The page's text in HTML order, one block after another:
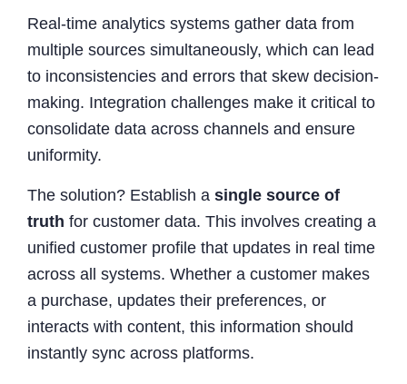
Real-time analytics systems gather data from
multiple sources simultaneously, which can lead
to inconsistencies and errors that skew decision-
making. Integration challenges make it critical to
consolidate data across channels and ensure
uniformity.
The solution? Establish a single source of
truth for customer data. This involves creating a
unified customer profile that updates in real time
across all systems. Whether a customer makes
a purchase, updates their preferences, or
interacts with content, this information should
instantly sync across platforms.